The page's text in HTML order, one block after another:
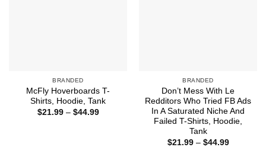
BRANDED
McFly Hoverboards T-
Shirts, Hoodie, Tank
$21.99 – $44.99Price
BRANDED
Don’t Mess With Le
Redditors Who Tried FB Ads
In A Saturated Niche And
Failed T-Shirts, Hoodie,
Tank
$21.99 – $44.99Price